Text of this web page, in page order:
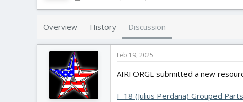
r
d
t
a
r
t
a
t
d
a
e
Overview History Discussion
Feb 19, 2025
AIRFORGE submitted a new
F-18 (Julius Perdana) Grouped